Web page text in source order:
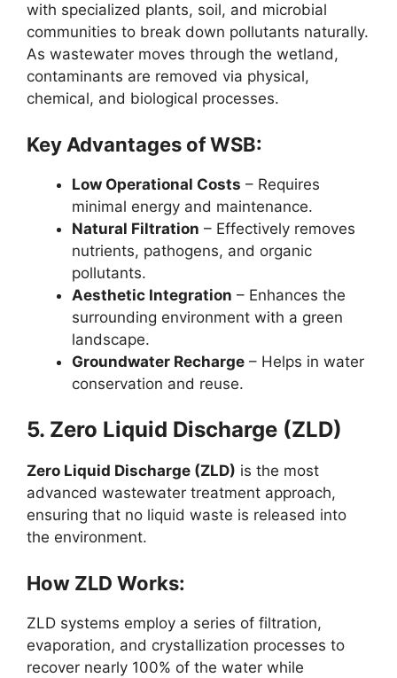
with specialized plants, soil, and microbial
communities to break down pollutants naturally.
As wastewater moves through the wetland,
contaminants are removed via physical,
chemical, and biological processes.
Key Advantages of WSB:
Low Operational Costs – Requires
minimal energy and maintenance.
Natural Filtration – Effectively removes
nutrients, pathogens, and organic
pollutants.
Aesthetic Integration – Enhances the
surrounding environment with a green
landscape.
Groundwater Recharge – Helps in water
conservation and reuse.
5. Zero Liquid Discharge (ZLD)
Zero Liquid Discharge (ZLD) is the most
advanced wastewater treatment approach,
ensuring that no liquid waste is released into
the environment.
How ZLD Works:
ZLD systems employ a series of filtration,
evaporation, and crystallization processes to
recover nearly 100% of the water while